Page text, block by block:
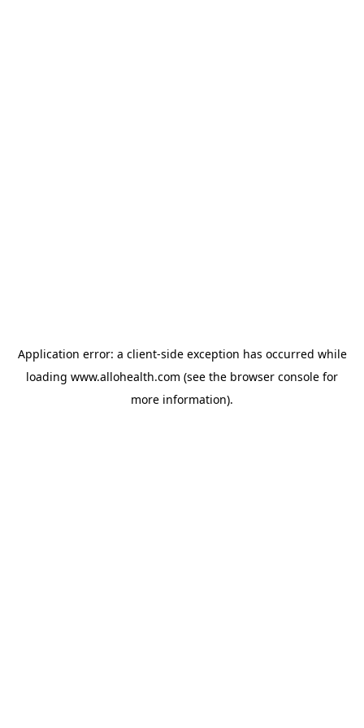
Application error: a client-side exception has occurred while
loading www.allohealth.com (see the browser console for
more information).